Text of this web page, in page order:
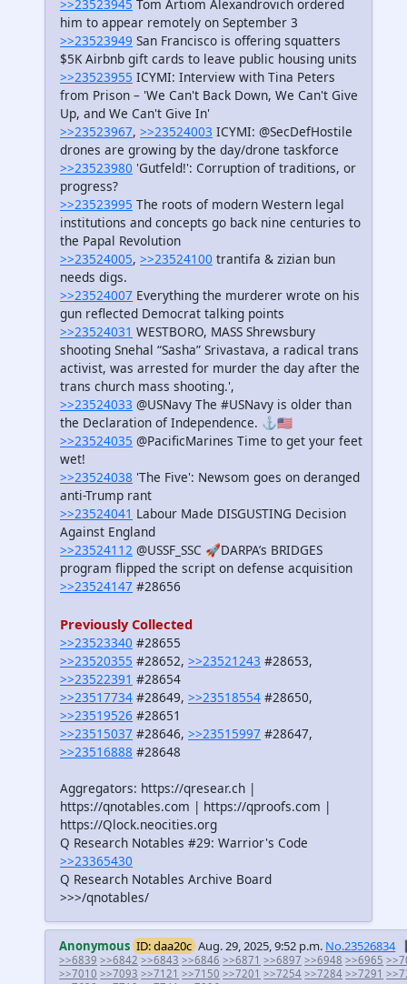
>>23523945 Tom Artiom Alexandrovich ordered
him to appear remotely on September 3
>>23523949 San Francisco is offering squatters
$5K Airbnb gift cards to leave public housing units
>>23523955 ICYMI: Interview with Tina Peters
from Prison – 'We Can't Back Down, We Can't Give
Up, and We Can't Give In'
>>23523967, >>23524003 ICYMI: @SecDefHostile
drones are growing by the day/drone taskforce
>>23523980 'Gutfeld!': Corruption of traditions, or
progress?
>>23523995 The roots of modern Western legal
institutions and concepts go back nine centuries to
the Papal Revolution
>>23524005, >>23524100 trantifa & zizian bun
needs digs.
>>23524007 Everything the murderer wrote on his
gun reflected Democrat talking points
>>23524031 WESTBORO, MASS Shrewsbury
shooting Snehal “Sasha” Srivastava, a radical trans
activist, was arrested for murder the day after the
trans church mass shooting.',
>>23524033 @USNavy The #USNavy is older than
the Declaration of Independence. ⚓️🇺🇸
>>23524035 @PacificMarines Time to get your feet
wet​!
>>23524038 'The Five': Newsom goes on deranged
anti-Trump rant
>>23524041 Labour Made DISGUSTING Decision
Against England
>>23524112 @USSF_SSC 🚀DARPA’s BRIDGES
program flipped the script on defense acquisition
>>23524147 #28656
Previously Collected
>>23523340 #28655
>>23520355 #28652, >>23521243 #28653,
>>23522391 #28654
>>23517734 #28649, >>23518554 #28650,
>>23519526 #28651
>>23515037 #28646, >>23515997 #28647,
>>23516888 #28648
Aggregators: https://qresear.ch |
https://qnotables.com | https://qproofs.com |
https://Qlock.neocities.org
Q Research Notables #29: Warrior's Code
>>23365430
Q Research Notables Archive Board
>>>/qnotables/
Anonymous ID: daa20c Aug. 29, 2025, 9:52 p.m. No.23526834
>>6839 >>6842 >>6843 >>6846 >>6871 >>6897 >>6948 >>6965
>>7010 >>7093 >>7121 >>7150 >>7201 >>7254 >>7284 >>7291